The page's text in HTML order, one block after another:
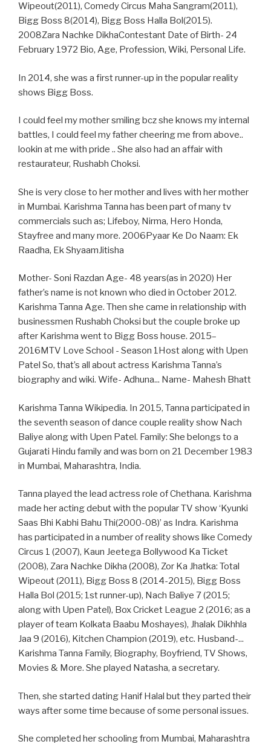
Wipeout(2011), Comedy Circus Maha Sangram(2011),
Bigg Boss 8(2014), Bigg Boss Halla Bol(2015).
2008Zara Nachke DikhaContestant Date of Birth- 24
February 1972 Bio, Age, Profession, Wiki, Personal Life.
In 2014, she was a first runner-up in the popular reality
shows Bigg Boss.
I could feel my mother smiling bcz she knows my internal
battles, I could feel my father cheering me from above..
lookin at me with pride .. She also had an affair with
restaurateur, Rushabh Choksi.
She is very close to her mother and lives with her mother
in Mumbai. Karishma Tanna has been part of many tv
commercials such as; Lifeboy, Nirma, Hero Honda,
Stayfree and many more. 2006Pyaar Ke Do Naam: Ek
Raadha, Ek ShyaamJitisha
Mother- Soni Razdan Age- 48 years(as in 2020) Her
father’s name is not known who died in October 2012.
Karishma Tanna Age. Then she came in relationship with
businessmen Rushabh Choksi but the couple broke up
after Karishma went to Bigg Boss house. 2015–
2016MTV Love School - Season 1Host along with Upen
Patel So, that’s all about actress Karishma Tanna’s
biography and wiki. Wife- Adhuna... Name- Mahesh Bhatt
Karishma Tanna Wikipedia. In 2015, Tanna participated in
the seventh season of dance couple reality show Nach
Baliye along with Upen Patel. Family: She belongs to a
Gujarati Hindu family and was born on 21 December 1983
in Mumbai, Maharashtra, India.
Tanna played the lead actress role of Chethana. Karishma
made her acting debut with the popular TV show ‘Kyunki
Saas Bhi Kabhi Bahu Thi(2000-08)’ as Indra. Karishma
has participated in a number of reality shows like Comedy
Circus 1 (2007), Kaun Jeetega Bollywood Ka Ticket
(2008), Zara Nachke Dikha (2008), Zor Ka Jhatka: Total
Wipeout (2011), Bigg Boss 8 (2014-2015), Bigg Boss
Halla Bol (2015; 1st runner-up), Nach Baliye 7 (2015;
along with Upen Patel), Box Cricket League 2 (2016; as a
player of team Kolkata Baabu Moshayes), Jhalak Dikhhla
Jaa 9 (2016), Kitchen Champion (2019), etc. Husband-...
Karishma Tanna Family, Biography, Boyfriend, TV Shows,
Movies & More. She played Natasha, a secretary.
Then, she started dating Hanif Halal but they parted their
ways after some time because of some personal issues.
She completed her schooling from Mumbai, Maharashtra